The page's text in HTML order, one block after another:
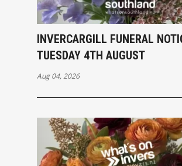
INVERCARGILL FUNERAL
TUESDAY 4TH AUGUST
Aug 04, 2026